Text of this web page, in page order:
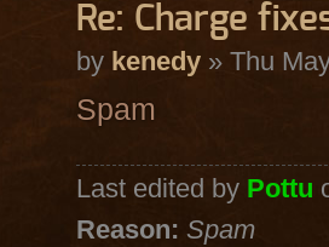
Re: Charge
by kenedy» Thu
Spam
Last edited by Pottu
Reason: Spam